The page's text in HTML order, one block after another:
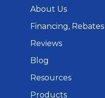
About Us
Financing,
Reviews
Blog
Resources
Products